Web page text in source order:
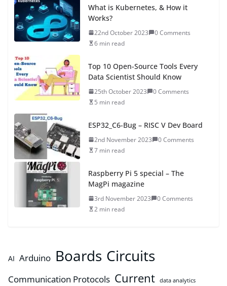
What is Kubernetes, & How it
Works?
22nd October 2023
0 Comments
6 min read
Top 10 Open-Source Tools Every
Data Scientist Should Know
25th October 2023
0 Comments
5 min read
ESP32_C6-Bug – RISC V Dev Board
2nd November 2023
0 Comments
7 min read
Raspberry Pi 5 special – The
MagPi magazine
3rd November 2023
0 Comments
2 min read
AI Arduino Boards Circuits
Communication Protocols Current data analytics